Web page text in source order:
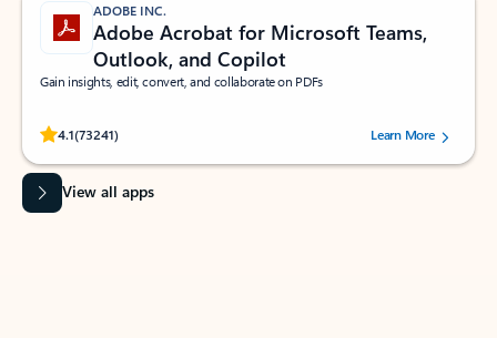
ADOBE INC.
Adobe Acrobat for Microsoft Teams,
Outlook, and Copilot
Gain insights, edit, convert, and collaborate on PDFs
4.1(73241)
Rated (#=ratingAverage#) stars out of 5 stars, by 73241 users.Learn More
View all apps